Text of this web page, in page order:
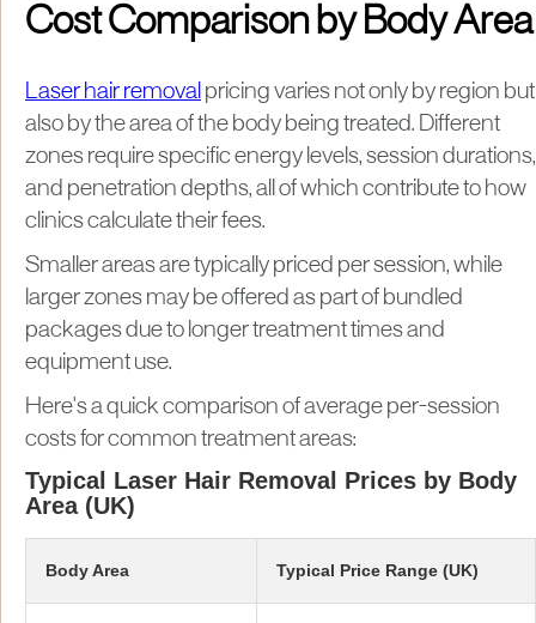
Cost Comparison by Body Area
Laser hair removal pricing varies not only by region but
also by the area of the body being treated. Different
zones require specific energy levels, session durations,
and penetration depths, all of which contribute to how
clinics calculate their fees.
Smaller areas are typically priced per session, while
larger zones may be offered as part of bundled
packages due to longer treatment times and
equipment use.
Here's a quick comparison of average per-session
costs for common treatment areas:
Typical Laser Hair Removal Prices by Body
Area (UK)
Body Area Typical Price Range (UK)